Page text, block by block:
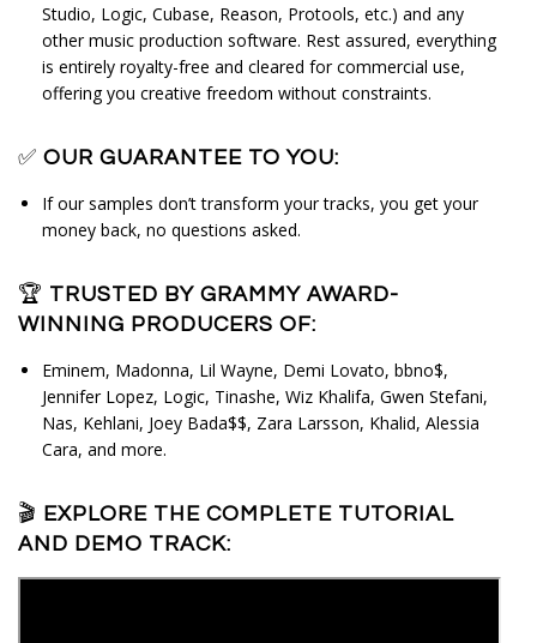
Studio, Logic, Cubase, Reason, Protools, etc.) and any
other music production software. Rest assured, everything
is entirely royalty-free and cleared for commercial use,
offering you creative freedom without constraints.
✅ OUR GUARANTEE TO YOU:
If our samples don’t transform your tracks, you get your
money back, no questions asked.
🏆 TRUSTED BY GRAMMY AWARD-
WINNING PRODUCERS OF:
Eminem, Madonna, Lil Wayne, Demi Lovato, bbno$,
Jennifer Lopez, Logic, Tinashe, Wiz Khalifa, Gwen Stefani,
Nas, Kehlani, Joey Bada$$, Zara Larsson, Khalid, Alessia
Cara, and more.
🎬 EXPLORE THE COMPLETE TUTORIAL
AND DEMO TRACK: